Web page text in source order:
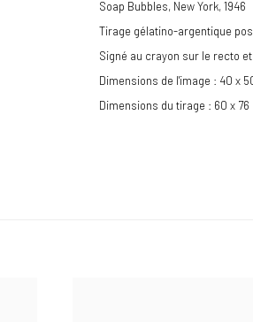
Soap Bubbles, New York,1946
Tirage gélatino-argentique
Signé au crayon sur le recto
Dimensions de l'image : 40 x
Dimensions du tirage : 60 x 76